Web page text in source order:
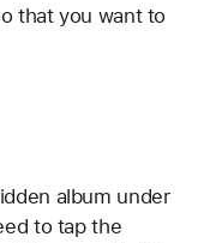
that you want to
album under
to tapthe